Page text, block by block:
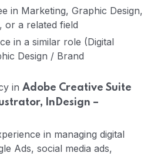
in Marketing, Graphic Design,
or a related field
in a similar role (Digital
Design / Brand
in Adobe Creative Suite
InDesign –
in managing digital
Ads, social media ads,